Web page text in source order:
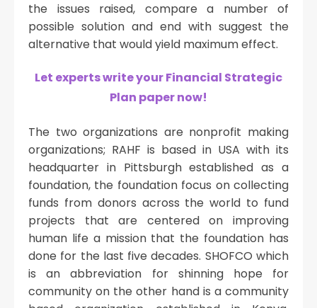
the issues raised, compare a number of
possible solution and end with suggest the
alternative that would yield maximum effect.
Let experts write your Financial Strategic
Plan paper now!
The two organizations are nonprofit making
organizations; RAHF is based in USA with its
headquarter in Pittsburgh established as a
foundation, the foundation focus on collecting
funds from donors across the world to fund
projects that are centered on improving
human life a mission that the foundation has
done for the last five decades. SHOFCO which
is an abbreviation for shinning hope for
community on the other hand is a community